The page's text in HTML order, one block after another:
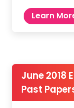
Learn
June 2018
Past